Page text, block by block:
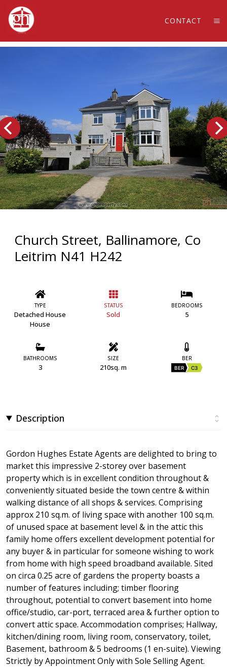
CONTACT
Church Street, Ballinamore, Co
Leitrim N41 H242
TYPE
Detached House
House
STATUS
Sold
BEDROOMS
5
BATHROOMS
3
SIZE
210sq. m
BER
BER C3
Description
Gordon Hughes Estate Agents are delighted to bring to
market this impressive 2-storey over basement
property which is in excellent condition throughout &
conveniently situated beside the town centre & within
walking distance of all shops & services. Comprising
approx 210 sq.m. of living space with another 100 sq.m.
of unused space at basement level & in the attic this
family home offers excellent development potential for
any buyer & in particular for someone wishing to work
from home with high speed broadband available. Sited
on circa 0.25 acre of gardens the property boasts a
number of features including; timber flooring
throughout, potential to convert basement into home
office/studio, car-port, terraced area & further option to
convert attic space. Accommodation comprises; Hallway,
kitchen/dining room, living room, conservatory, toilet,
Basement, bathroom & 5 bedrooms (1 en-suite). Viewing
Strictly by Appointment Only with Sole Selling Agent.